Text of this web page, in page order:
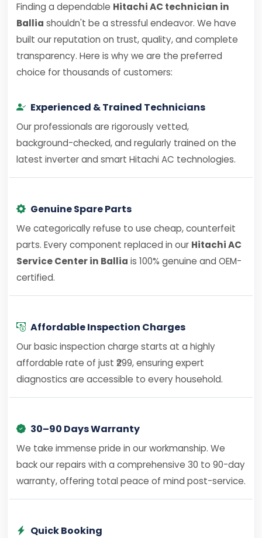
Finding a dependable Hitachi AC technician in
Ballia shouldn't be a stressful endeavor. We have
built our reputation on trust, quality, and complete
transparency. Here is why we are the preferred
choice for thousands of customers:
Experienced & Trained Technicians
Our professionals are rigorously vetted,
background-checked, and regularly trained on the
latest inverter and smart Hitachi AC technologies.
Genuine Spare Parts
We categorically refuse to use cheap, counterfeit
parts. Every component replaced in our Hitachi AC
Service Center in Ballia is 100% genuine and OEM-
certified.
Affordable Inspection Charges
Our basic inspection charge starts at a highly
affordable rate of just ₹299, ensuring expert
diagnostics are accessible to every household.
30–90 Days Warranty
We take immense pride in our workmanship. We
back our repairs with a comprehensive 30 to 90-day
warranty, offering total peace of mind post-service.
Quick Booking